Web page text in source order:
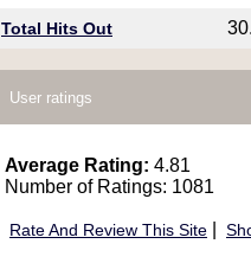
Total Hits Out
User ratings
Average Rating: 4.81
Number of Ratings: 1081
Rate And Review This Site